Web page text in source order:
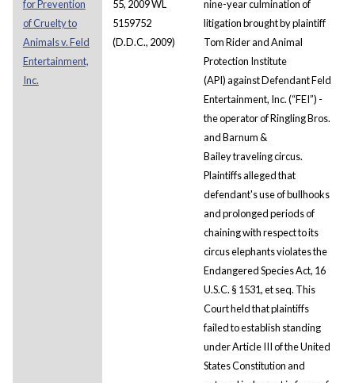
for Prevention
of Cruelty to
Animals v. Feld
Entertainment,
Inc.
55, 2009 WL
5159752
(D.D.C., 2009)
nine-year culmination of
litigation brought by plaintiff
Tom Rider and Animal
Protection Institute
(API) against Defendant Feld
Entertainment, Inc. (“FEI”) -
the operator of Ringling Bros.
and Barnum &
Bailey traveling circus.
Plaintiffs alleged that
defendant's use of bullhooks
and prolonged periods of
chaining with respect to its
circus elephants violates the
Endangered Species Act, 16
U.S.C. § 1531, et seq. This
Court held that plaintiffs
failed to establish standing
under Article III of the United
States Constitution and